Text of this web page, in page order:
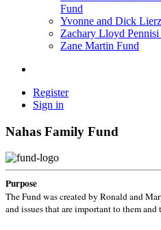
Fund
Yvonne and Dick
Zachary Lloyd
Zane Martin Fund
Register
Sign in
Nahas Family Fund
Purpose
The Fund was created by Ronald and
and issues that are important to them